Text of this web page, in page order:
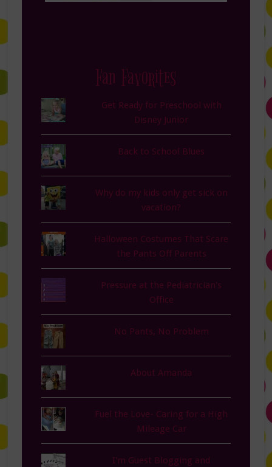
Fan Favorites
Get Ready for Preschool with
Disney Junior
Back to School Blues
Why do my kids only get sick on
vacation?
Halloween Costumes That Scare
the Pants Off Parents
Pressure at the Pediatrician's
Office
No Pants, No Problem
About Amanda
Fuel the Love- Caring for a High
Mileage Car
I'm Guest Blogging and